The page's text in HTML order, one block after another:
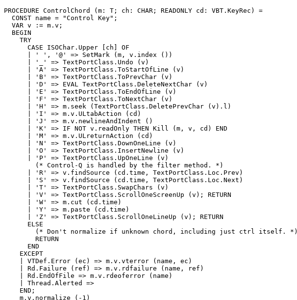
PROCEDURE ControlChord
(m: T; ch: CHAR; READONLY cd: VBT.KeyRec) =
  CONST name = "Control Key";
  VAR v := m.v;
  BEGIN
    TRY
      CASE ISOChar.Upper [ch] OF
      | ' ', '@' => SetMark (m, v.index ())
      | '_' => TextPortClass.Undo (v)
      | 'A' => TextPortClass.ToStartOfLine (v)
      | 'B' => TextPortClass.ToPrevChar (v)
      | 'D' => EVAL TextPortClass.DeleteNextChar (v)
      | 'E' => TextPortClass.ToEndOfLine (v)
      | 'F' => TextPortClass.ToNextChar (v)
      | 'H' => m.seek (TextPortClass.DeletePrevChar (v).l)
      | 'I' => m.v.ULtabAction (cd)
      | 'J' => m.v.newlineAndIndent ()
      | 'K' => IF NOT v.readOnly THEN Kill (m, v, cd) END
      | 'M' => m.v.ULreturnAction (cd)
      | 'N' => TextPortClass.DownOneLine (v)
      | 'O' => TextPortClass.InsertNewline (v)
      | 'P' => TextPortClass.UpOneLine (v)
        (* Control-Q is handled by the filter method. *)
      | 'R' => v.findSource (cd.time, TextPortClass.Loc.Prev)
      | 'S' => v.findSource (cd.time, TextPortClass.Loc.Next)
      | 'T' => TextPortClass.SwapChars (v)
      | 'V' => TextPortClass.ScrollOneScreenUp (v); RETURN
      | 'W' => m.cut (cd.time)
      | 'Y' => m.paste (cd.time)
      | 'Z' => TextPortClass.ScrollOneLineUp (v); RETURN
      ELSE
        (* Don't normalize if unknown chord, including just ctrl itself. *)
        RETURN
      END
    EXCEPT
    | VTDef.Error (ec) => m.v.vterror (name, ec)
    | Rd.Failure (ref) => m.v.rdfailure (name, ref)
    | Rd.EndOfFile => m.v.rdeoferror (name)
    | Thread.Alerted =>
    END;
    m.v.normalize (-1)